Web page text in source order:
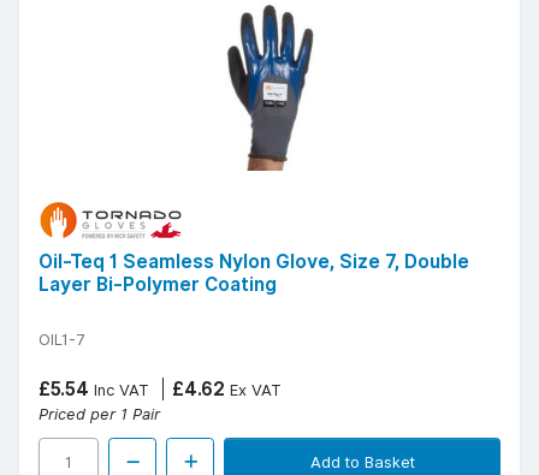
Oil-Teq 1 Seamless Nylon Glove, Size 7, Double
Layer Bi-Polymer Coating
OIL1-7
£5.54 Inc VAT £4.62 Ex VAT
Priced per 1 Pair
Add to Basket